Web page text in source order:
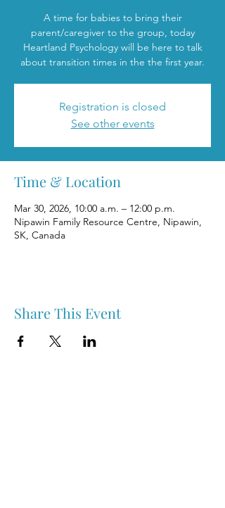
A time for babies to bring their
parent/caregiver to the group, today
Heartland Psychology will be here to talk
about transition times in the the first year.
Registration is closed
See other events
Time & Location
Mar 30, 2026, 10:00 a.m. – 12:00 p.m.
Nipawin Family Resource Centre, Nipawin,
SK, Canada
Share This Event